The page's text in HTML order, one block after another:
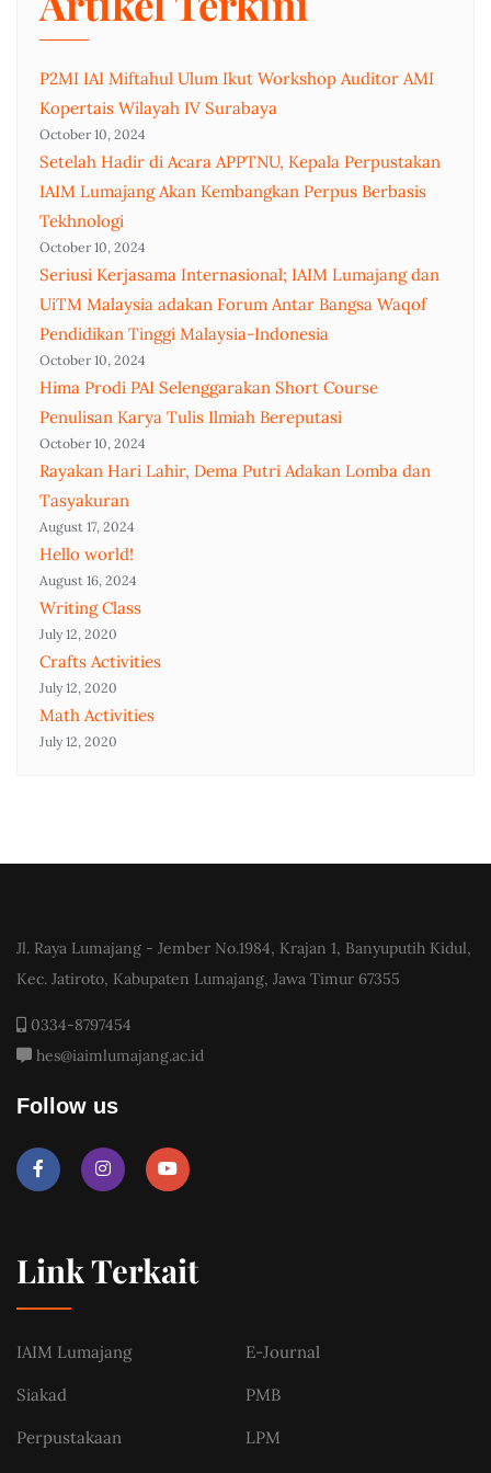
P2MI IAI Miftahul Ulum Ikut Workshop Auditor AMI
Kopertais Wilayah IV Surabaya
October 10, 2024
Setelah Hadir di Acara APPTNU, Kepala Perpustakan
IAIM Lumajang Akan Kembangkan Perpus Berbasis
Tekhnologi
October 10, 2024
Seriusi Kerjasama Internasional; IAIM Lumajang dan
UiTM Malaysia adakan Forum Antar Bangsa Waqof
Pendidikan Tinggi Malaysia-Indonesia
October 10, 2024
Hima Prodi PAI Selenggarakan Short Course
Penulisan Karya Tulis Ilmiah Bereputasi
October 10, 2024
Rayakan Hari Lahir, Dema Putri Adakan Lomba dan
Tasyakuran
August 17, 2024
Hello world!
August 16, 2024
Writing Class
July 12, 2020
Crafts Activities
July 12, 2020
Math Activities
July 12, 2020
Jl. Raya Lumajang - Jember No.1984, Krajan 1, Banyuputih Kidul,
Kec. Jatiroto, Kabupaten Lumajang, Jawa Timur 67355
0334-8797454
hes@iaimlumajang.ac.id
Follow us
Link Terkait
IAIM Lumajang E-Journal
Siakad PMB
Perpustakaan LPM